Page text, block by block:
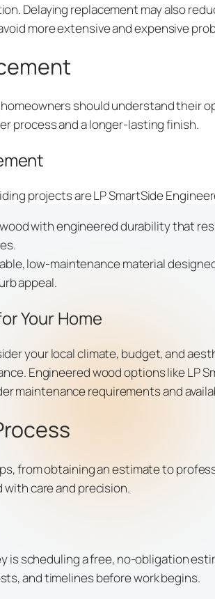
Delaying replacement may also
more extensive and expensive
should understand their
process and a longer-lasting finish.
projects are LP SmartSide
with engineered durability that
low-maintenance material
appeal.
Your Home
your local climate, budget, and
Engineered wood options like LP
maintenance requirements and
from obtaining an estimate to
care and precision.
is scheduling a free, no-obligation
and timelines before work begins.